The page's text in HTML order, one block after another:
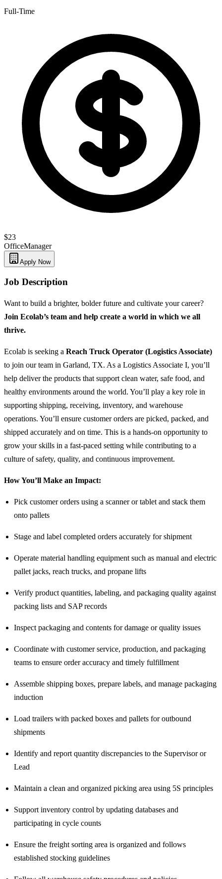
Full-Time
$23
OfficeManager
Apply Now
Job Description
Want to build a brighter, bolder future and cultivate your career?
Join Ecolab’s team and help create a world in which we all
thrive.
Ecolab is seeking a Reach Truck Operator (Logistics Associate)
to join our team in Garland, TX. As a Logistics Associate I, you’ll
help deliver the products that support clean water, safe food, and
healthy environments around the world. You’ll play a key role in
supporting shipping, receiving, inventory, and warehouse
operations. You’ll ensure customer orders are picked, packed, and
shipped accurately and on time. This is a hands-on opportunity to
grow your skills in a fast-paced setting while contributing to a
culture of safety, quality, and continuous improvement.
How You’ll Make an Impact:
Pick customer orders using a scanner or tablet and stack them
onto pallets
Stage and label completed orders accurately for shipment
Operate material handling equipment such as manual and electric
pallet jacks, reach trucks, and propane lifts
Verify product quantities, labeling, and packaging quality against
packing lists and SAP records
Inspect packaging and contents for damage or quality issues
Coordinate with customer service, production, and packaging
teams to ensure order accuracy and timely fulfillment
Assemble shipping boxes, prepare labels, and manage packaging
induction
Load trailers with packed boxes and pallets for outbound
shipments
Identify and report quantity discrepancies to the Supervisor or
Lead
Maintain a clean and organized picking area using 5S principles
Support inventory control by updating databases and
participating in cycle counts
Ensure the freight sorting area is organized and follows
established stocking guidelines